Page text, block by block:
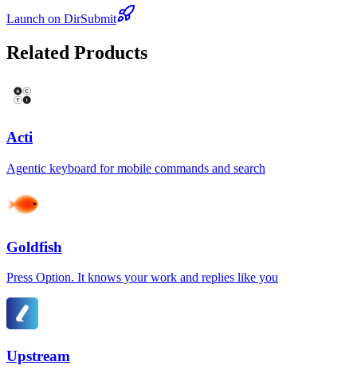
Launch on DirSubmit
Related Products
Acti
Agentic keyboard for mobile commands and search
Goldfish
Press Option. It knows your work and replies like you
Upstream